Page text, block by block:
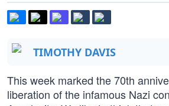
TIMOTHY DAVIS
This week marked the 70th
liberation of the infamous Nazi